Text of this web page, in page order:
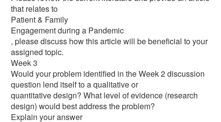
that relates to
Patient & Family
Engagement during a Pandemic
, please discuss how this article will be beneficial to your
assigned topic.
Week 3
Would your problem identified in the Week 2 discussion
question lend itself to a qualitative or
quantitative design? What level of evidence (research
design) would best address the problem?
Explain your answer